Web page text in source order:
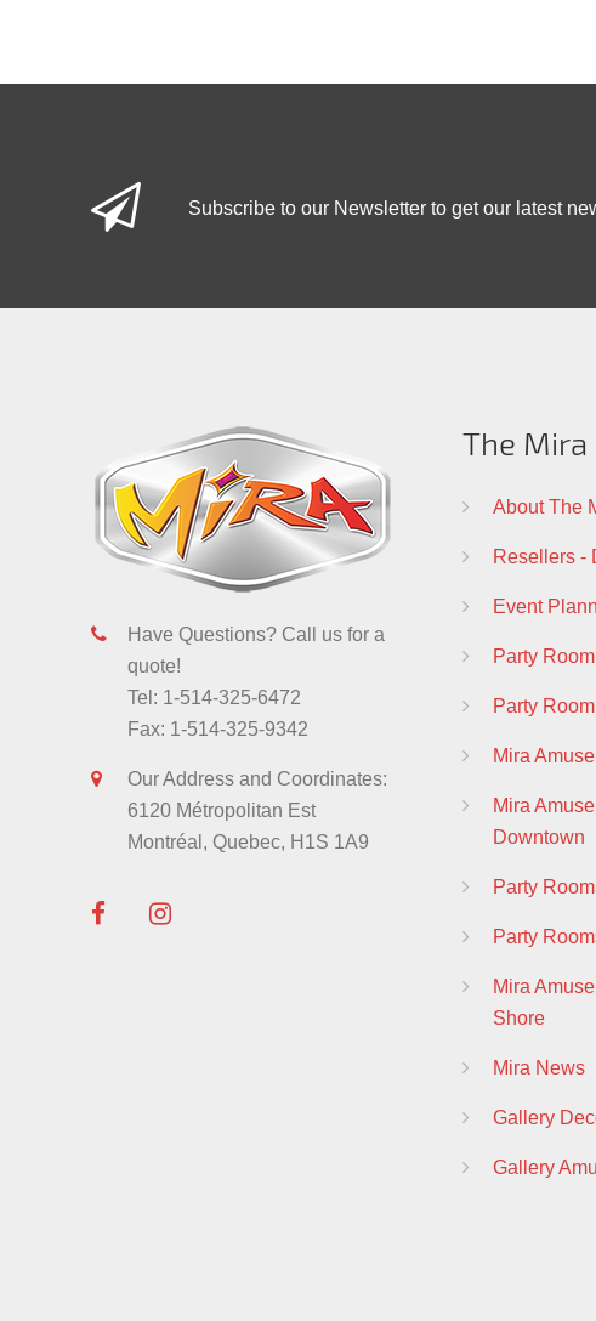
Subscribe to our Newsletter to get our latest
Have Questions? Call us for a
quote!
Tel: 1-514-325-6472
Fax: 1-514-325-9342
Our Address and Coordinates:
6120 Métropolitan Est
Montréal, Quebec, H1S 1A9
The Mira
About The
Resellers -
Event
Party
Party
Mira
Mira
Downtown
Party
Party
Mira
Shore
Mira News
Gallery
Gallery